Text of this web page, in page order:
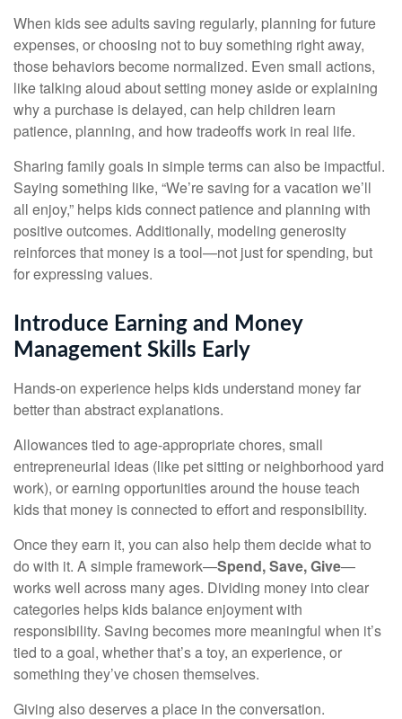
When kids see adults saving regularly, planning for future
expenses, or choosing not to buy something right away,
those behaviors become normalized. Even small actions,
like talking aloud about setting money aside or explaining
why a purchase is delayed, can help children learn
patience, planning, and how tradeoffs work in real life.
Sharing family goals in simple terms can also be impactful.
Saying something like, “We’re saving for a vacation we’ll
all enjoy,” helps kids connect patience and planning with
positive outcomes. Additionally, modeling generosity
reinforces that money is a tool—not just for spending, but
for expressing values.
Introduce Earning and Money
Management Skills Early
Hands-on experience helps kids understand money far
better than abstract explanations.
Allowances tied to age-appropriate chores, small
entrepreneurial ideas (like pet sitting or neighborhood yard
work), or earning opportunities around the house teach
kids that money is connected to effort and responsibility.
Once they earn it, you can also help them decide what to
do with it. A simple framework—Spend, Save, Give—
works well across many ages. Dividing money into clear
categories helps kids balance enjoyment with
responsibility. Saving becomes more meaningful when it’s
tied to a goal, whether that’s a toy, an experience, or
something they’ve chosen themselves.
Giving also deserves a place in the conversation.